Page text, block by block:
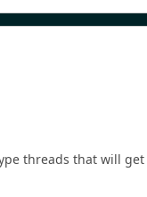
threads that will